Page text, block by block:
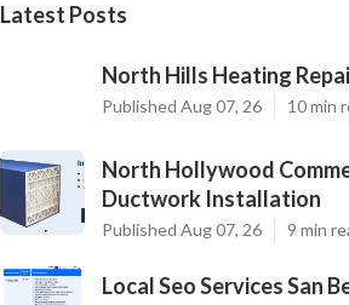
Latest Posts
North Hills Heating
Published Aug 07, 26 10 min
North Hollywood
Ductwork Installation
Published Aug 07, 26 9 min
Local Seo Services San